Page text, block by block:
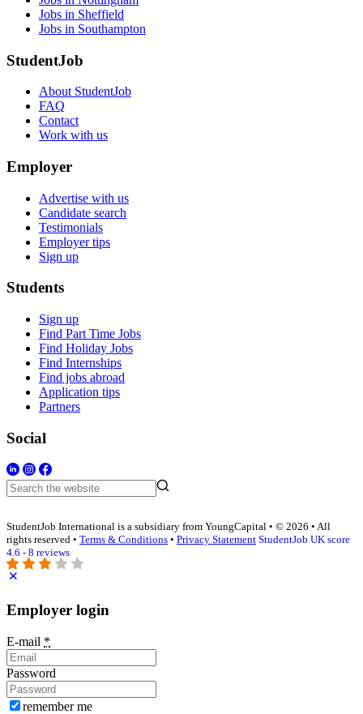
Jobs in Sheffield
Jobs in Southampton
StudentJob
About StudentJob
FAQ
Contact
Work with us
Employer
Advertise with us
Candidate search
Testimonials
Employer tips
Sign up
Students
Sign up
Find Part Time Jobs
Find Holiday Jobs
Find Internships
Find jobs abroad
Application tips
Partners
Social
StudentJob International is a subsidiary from YoungCapital • © 2026 • All
rights reserved • Terms & Conditions • Privacy Statement StudentJob UK score
4.6 - 8 reviews
Employer login
E-mail *
Password
remember me